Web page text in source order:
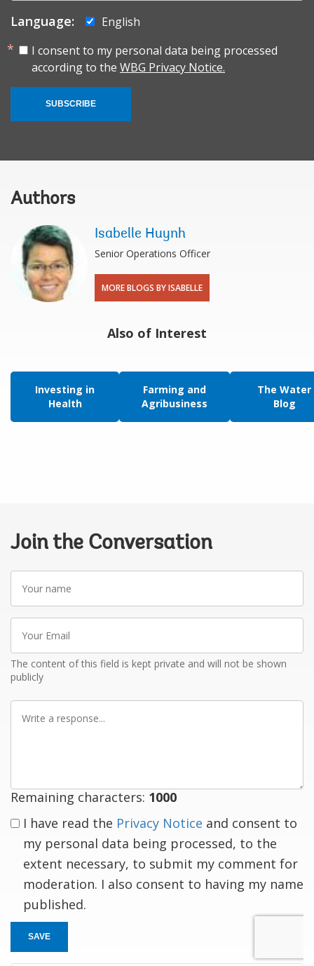
Language:
English
I consent to my personal data being processed
according to the WBG Privacy Notice.
SUBSCRIBE
Authors
Isabelle Huynh
Senior Operations Officer
MORE BLOGS BY ISABELLE
Also of Interest
Investing in
Health
Farming and
Agribusiness
The Water
Blog
Join the Conversation
name
Email
The content of this field is kept private and will not be shown
publicly
Remaining characters: 1000
I have read the Privacy Notice and consent to
my personal data being processed, to the
extent necessary, to submit my comment for
moderation. I also consent to having my name
published.
SAVE